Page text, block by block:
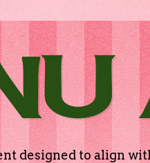
designed to align